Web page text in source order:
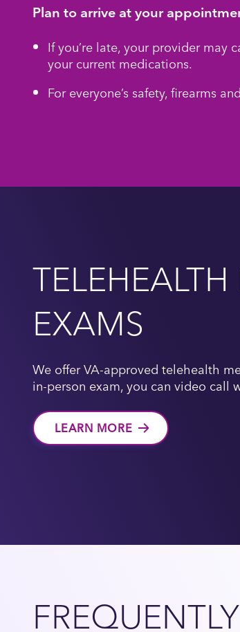
Plan to arrive at your
If you’re late, your provider may
your current medications.
For everyone’s safety, firearms
EXAMS
We offer VA-approved telehealth
in-person exam, you can video
LEARN MORE